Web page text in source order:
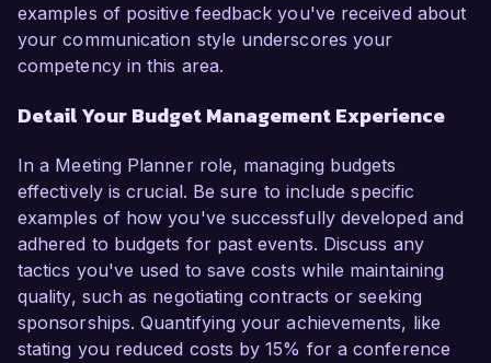
examples of positive feedback you've received about
your communication style underscores your
competency in this area.
Detail Your Budget Management Experience
In a Meeting Planner role, managing budgets
effectively is crucial. Be sure to include specific
examples of how you've successfully developed and
adhered to budgets for past events. Discuss any
tactics you've used to save costs while maintaining
quality, such as negotiating contracts or seeking
sponsorships. Quantifying your achievements, like
stating you reduced costs by 15% for a conference